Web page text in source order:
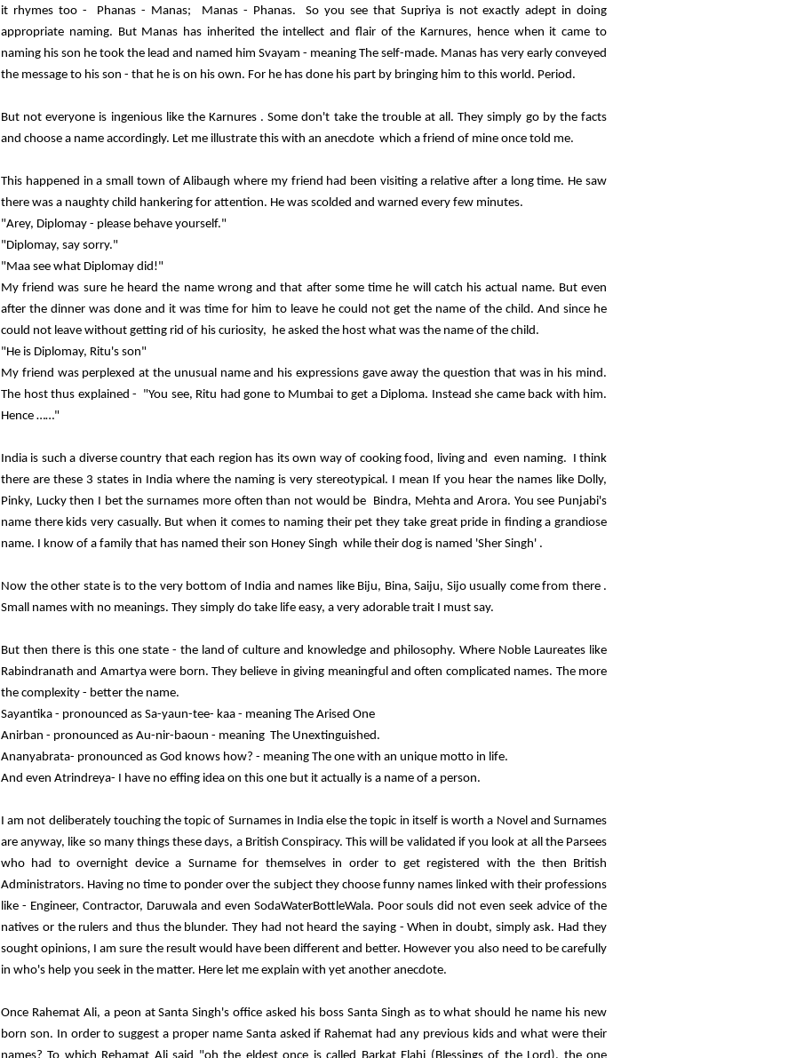
it rhymes too - Phanas - Manas; Manas - Phanas. So you see that Supriya is not exactly adept in doing
appropriate naming. But Manas has inherited the intellect and flair of the Karnures, hence when it came to
naming his son he took the lead and named him Svayam - meaning The self-made. Manas has very early conveyed
the message to his son - that he is on his own. For he has done his part by bringing him to this world. Period.
But not everyone is ingenious like the Karnures . Some don't take the trouble at all. They simply go by the facts
and choose a name accordingly. Let me illustrate this with an anecdote which a friend of mine once told me.
This happened in a small town of Alibaugh where my friend had been visiting a relative after a long time. He saw
there was a naughty child hankering for attention. He was scolded and warned every few minutes.
"Arey, Diplomay - please behave yourself."
"Diplomay, say sorry."
"Maa see what Diplomay did!"
My friend was sure he heard the name wrong and that after some time he will catch his actual name. But even
after the dinner was done and it was time for him to leave he could not get the name of the child. And since he
could not leave without getting rid of his curiosity, he asked the host what was the name of the child.
"He is Diplomay, Ritu's son"
My friend was perplexed at the unusual name and his expressions gave away the question that was in his mind.
The host thus explained - "You see, Ritu had gone to Mumbai to get a Diploma. Instead she came back with him.
Hence ……"
India is such a diverse country that each region has its own way of cooking food, living and even naming. I think
there are these 3 states in India where the naming is very stereotypical. I mean If you hear the names like Dolly,
Pinky, Lucky then I bet the surnames more often than not would be Bindra, Mehta and Arora. You see Punjabi's
name there kids very casually. But when it comes to naming their pet they take great pride in finding a grandiose
name. I know of a family that has named their son Honey Singh while their dog is named 'Sher Singh' .
Now the other state is to the very bottom of India and names like Biju, Bina, Saiju, Sijo usually come from there .
Small names with no meanings. They simply do take life easy, a very adorable trait I must say.
But then there is this one state - the land of culture and knowledge and philosophy. Where Noble Laureates like
Rabindranath and Amartya were born. They believe in giving meaningful and often complicated names. The more
the complexity - better the name.
Sayantika - pronounced as Sa-yaun-tee- kaa - meaning The Arised One
Anirban - pronounced as Au-nir-baoun - meaning The Unextinguished.
Ananyabrata- pronounced as God knows how? - meaning The one with an unique motto in life.
And even Atrindreya- I have no effing idea on this one but it actually is a name of a person.
I am not deliberately touching the topic of Surnames in India else the topic in itself is worth a Novel and Surnames
are anyway, like so many things these days, a British Conspiracy. This will be validated if you look at all the Parsees
who had to overnight device a Surname for themselves in order to get registered with the then British
Administrators. Having no time to ponder over the subject they choose funny names linked with their professions
like - Engineer, Contractor, Daruwala and even SodaWaterBottleWala. Poor souls did not even seek advice of the
natives or the rulers and thus the blunder. They had not heard the saying - When in doubt, simply ask. Had they
sought opinions, I am sure the result would have been different and better. However you also need to be carefully
in who's help you seek in the matter. Here let me explain with yet another anecdote.
Once Rahemat Ali, a peon at Santa Singh's office asked his boss Santa Singh as to what should he name his new
born son. In order to suggest a proper name Santa asked if Rahemat had any previous kids and what were their